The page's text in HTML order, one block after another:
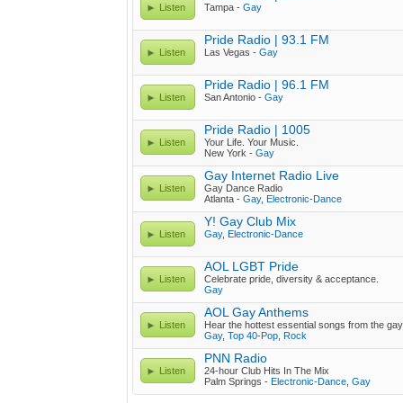
Listen Tampa - Gay
Listen
Pride Radio | 93.1 FM
Las Vegas - Gay
Listen
Pride Radio | 96.1 FM
San Antonio - Gay
Listen
Pride Radio | 1005
Your Life. Your Music.
New York - Gay
Listen
Gay Internet Radio Live
Gay Dance Radio
Atlanta - Gay, Electronic-Dance
Listen
Y! Gay Club Mix
Gay, Electronic-Dance
Listen
AOL LGBT Pride
Celebrate pride, diversity & acceptance.
Gay
Listen
AOL Gay Anthems
Hear the hottest essential songs from the
Gay, Top 40-Pop Rock
Listen
PNN Radio
24-hour Club Hits In The Mix
Palm Springs - Electronic-Dance Gay